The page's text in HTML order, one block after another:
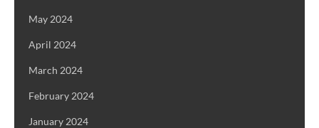
May 2024
April 2024
March 2024
February 2024
January 2024